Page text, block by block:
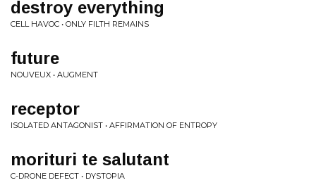
destroy everything
CELL HAVOC • ONLY FILTH REMAINS
future
NOUVEUX • AUGMENT
receptor
ISOLATED ANTAGONIST • AFFIRMATION OF ENTROPY
morituri te salutant
C-DRONE DEFECT • DYSTOPIA